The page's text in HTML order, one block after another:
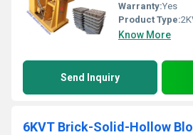
Warranty:Yes
Product Type:
Know More
Send Inquiry